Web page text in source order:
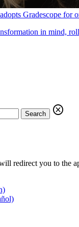
Gradescope for
in mind,
Search
cancel
redirect you to the